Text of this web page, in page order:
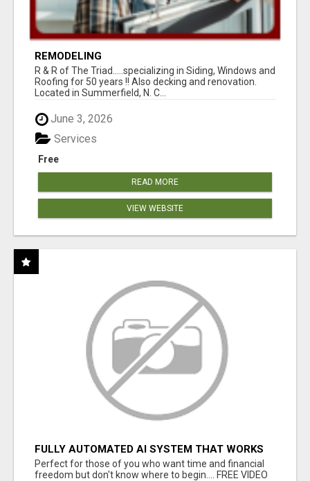
REMODELING
R & R of The Triad.....specializing in Siding, Windows and
Roofing for 50 years !! Also decking and renovation.
Located in Summerfield, N. C...
June 3, 2026
Free
Services
READ MORE
VIEW WEBSITE
FULLY AUTOMATED AI SYSTEM THAT WORKS
FOR YOU 24/7!
Perfect for those of you who want time and financial
freedom but don't know where to begin.... FREE VIDEO